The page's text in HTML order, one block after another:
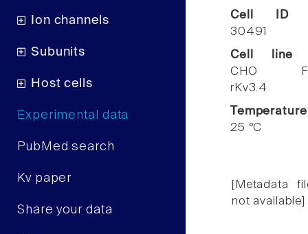
Ion channels
Subunits
Host cells
Experimental data
PubMed search
Kv paper
Share your data
Cell ID
30491
Cell line
CHO
rKv3.4
Temperature
25 °C
[Metadata
not available]